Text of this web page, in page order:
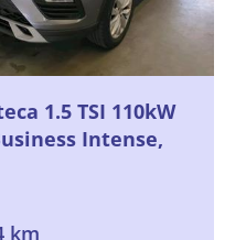
1.5 TSI 110kW
Intense,
km